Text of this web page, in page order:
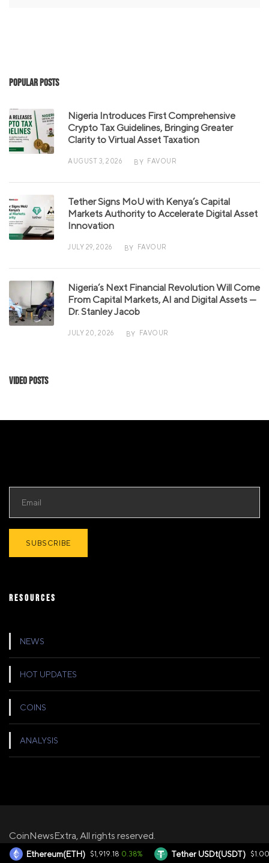
Popular Posts
Nigeria Introduces First Comprehensive
Crypto Tax Guidelines, Bringing Greater
Clarity to Virtual Asset Taxation
AUGUST 3, 2026 BY FAVOUR
Tether Signs MoU with Kenya’s Capital
Markets Authority to Accelerate Digital Asset
Innovation
JULY 29, 2026 BY FAVOUR
Nigeria’s Next Financial Revolution Will Come
From Capital Markets, AI and Digital Assets —
Dr. Stanley Jacob
JULY 20, 2026 BY FAVOUR
Video Posts
RESOURCES
NEWS
HOT UPDATES
COINS
ANALYSIS
CoinNewsExtra, All rights reserved.
Ethereum(ETH) $1,919.18 0.38% Tether USDt(USDT) $1.00